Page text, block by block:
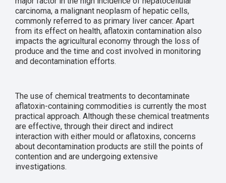
carcinoma, a malignant neoplasm of hepatic cells,
commonly referred to as primary liver cancer. Apart
from its effect on health, aflatoxin contamination also
impacts the agricultural economy through the loss of
produce and the time and cost involved in monitoring
and decontamination efforts.
The use of chemical treatments to decontaminate
aflatoxin-containing commodities is currently the most
practical approach. Although these chemical treatments
are effective, through their direct and indirect
interaction with either mould or aflatoxins, concerns
about decontamination products are still the points of
contention and are undergoing extensive
investigations.